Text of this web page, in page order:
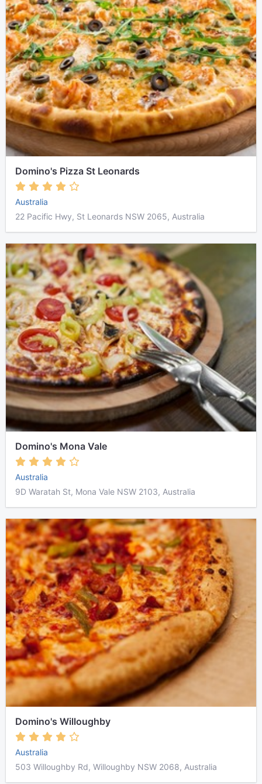
Domino's Pizza St Leonards
Australia
22 Pacific Hwy, St Leonards NSW 2065, Australia
Domino's Mona Vale
Australia
9D Waratah St, Mona Vale NSW 2103, Australia
Domino's Willoughby
Australia
503 Willoughby Rd, Willoughby NSW 2068, Australia